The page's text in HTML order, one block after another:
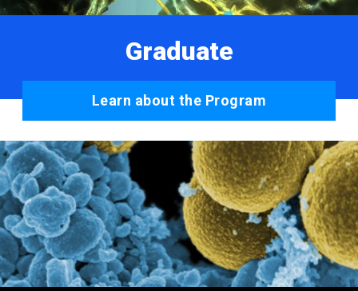
Graduate
Learn about the Program